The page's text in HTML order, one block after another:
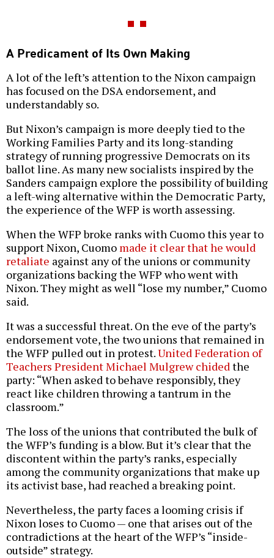
A Predicament of Its Own Making
A lot of the left’s attention to the Nixon campaign
has focused on the DSA endorsement, and
understandably so.
But Nixon’s campaign is more deeply tied to the
Working Families Party and its long-standing
strategy of running progressive Democrats on its
ballot line. As many new socialists inspired by the
Sanders campaign explore the possibility of building
a left-wing alternative within the Democratic Party,
the experience of the WFP is worth assessing.
When the WFP broke ranks with Cuomo this year to
support Nixon, Cuomo made it clear that he would
retaliate against any of the unions or community
organizations backing the WFP who went with
Nixon. They might as well “lose my number,” Cuomo
said.
It was a successful threat. On the eve of the party’s
endorsement vote, the two unions that remained in
the WFP pulled out in protest.United Federation of
Teachers President Michael Mulgrew chided the
party: “When asked to behave responsibly, they
react like children throwing a tantrum in the
classroom.”
The loss of the unions that contributed the bulk of
the WFP’s funding is a blow. But it’s clear that the
discontent within the party’s ranks, especially
among the community organizations that make up
its activist base, had reached a breaking point.
Nevertheless, the party faces a looming crisis if
Nixon loses to Cuomo — one that arises out of the
contradictions at the heart of the WFP’s “inside-
outside” strategy.